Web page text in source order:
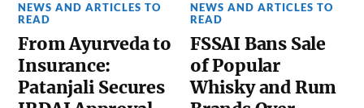
NEWS AND ARTICLES TO
READ
From Ayurveda to
Insurance:
Patanjali Secures
NEWS AND ARTICLES TO
READ
FSSAI Bans Sale
of Popular
Whisky and Rum